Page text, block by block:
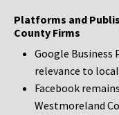
Platforms and
County Firms
Google
relevance to
Facebook
Westmoreland